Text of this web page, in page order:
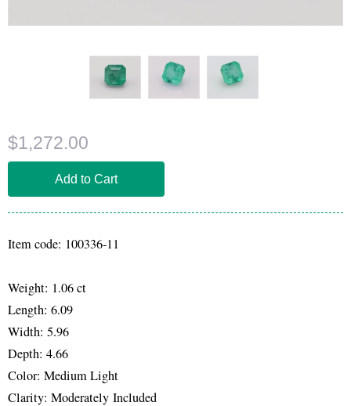
$1,272.00
Item code: 100336-11
Weight: 1.06 ct
Length: 6.09
Width: 5.96
Depth: 4.66
Color: Medium Light
Clarity: Moderately Included